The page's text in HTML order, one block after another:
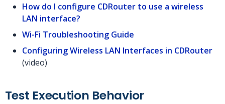
How do I configure CDRouter to use a wireless
LAN interface?
Wi-Fi Troubleshooting Guide
Configuring Wireless LAN Interfaces in CDRouter
(video)
Test Execution Behavior